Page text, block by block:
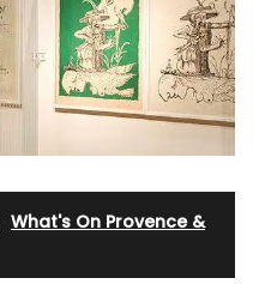
What's On Provence &